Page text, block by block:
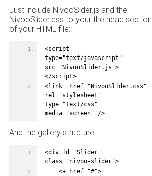
Just include NivooSider.js and the
NivooSlider.css to your the head section
of your HTML file:
<script
type="text/javascript"
src="NivooSlider.js">
</script>
<link  href="NivooSlider.css"
rel="stylesheet"
type="text/css"
media="screen" />
And the gallery structure:
<div id="Slider"
class="nivoo-slider">
    <a href="#">